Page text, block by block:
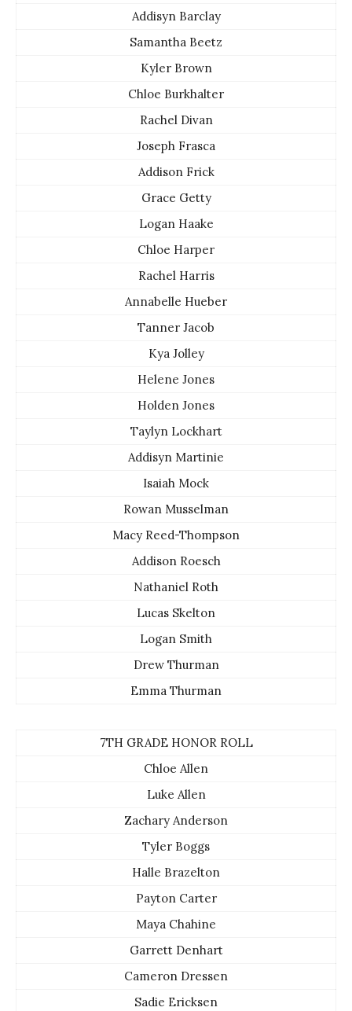
Addisyn Barclay
Samantha Beetz
Kyler Brown
Chloe Burkhalter
Rachel Divan
Joseph Frasca
Addison Frick
Grace Getty
Logan Haake
Chloe Harper
Rachel Harris
Annabelle Hueber
Tanner Jacob
Kya Jolley
Helene Jones
Holden Jones
Taylyn Lockhart
Addisyn Martinie
Isaiah Mock
Rowan Musselman
Macy Reed-Thompson
Addison Roesch
Nathaniel Roth
Lucas Skelton
Logan Smith
Drew Thurman
Emma Thurman
7TH GRADE HONOR ROLL
Chloe Allen
Luke Allen
Zachary Anderson
Tyler Boggs
Halle Brazelton
Payton Carter
Maya Chahine
Garrett Denhart
Cameron Dressen
Sadie Ericksen